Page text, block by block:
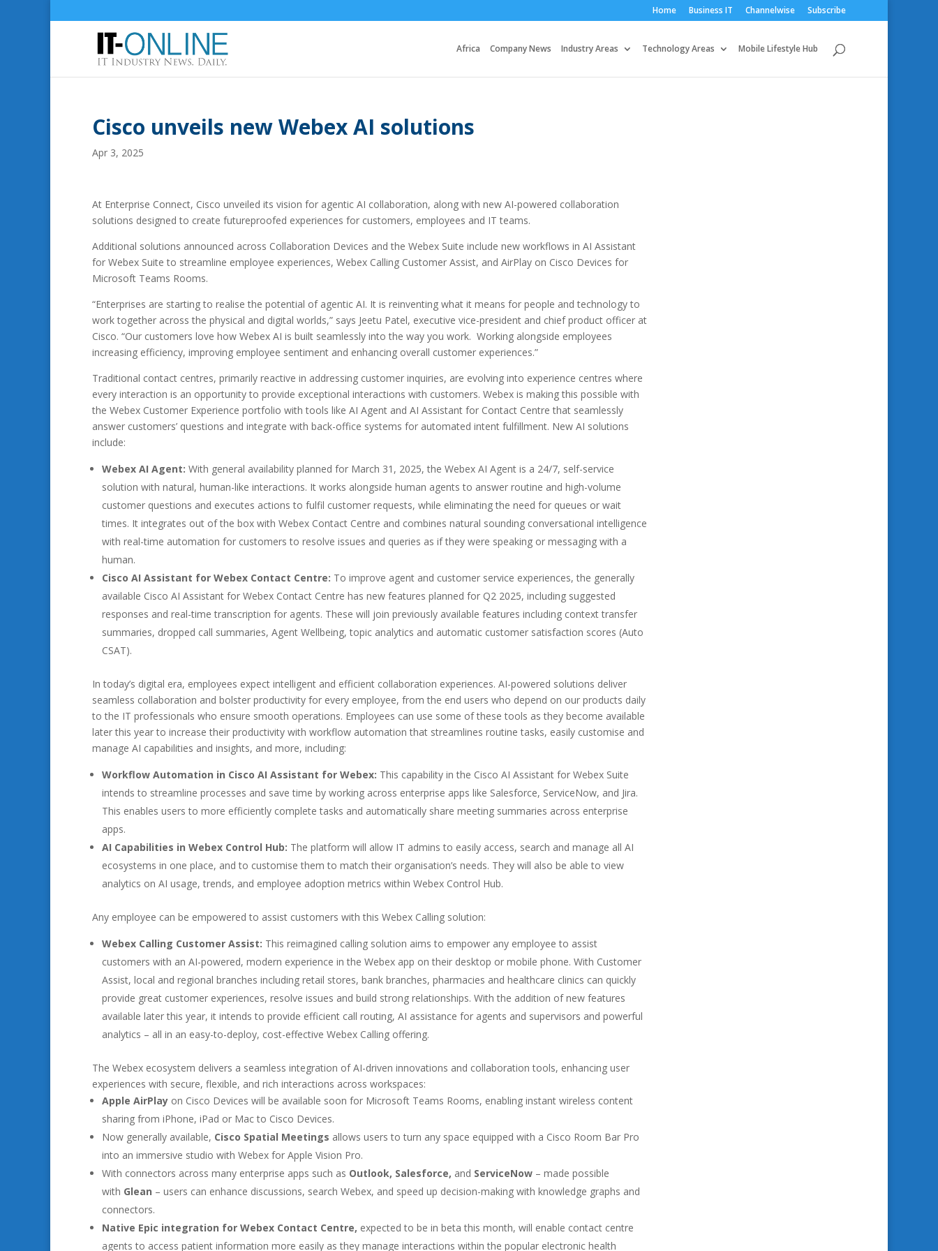
Home Business IT Channelwise Subscribe
Africa Company News Industry Areas Technology Areas Mobile Lifestyle Hub
Cisco unveils new Webex AI solutions
Apr 3, 2025
At Enterprise Connect, Cisco unveiled its vision for agentic AI collaboration, along with new AI-powered collaboration
solutions designed to create futureproofed experiences for customers, employees and IT teams.
Additional solutions announced across Collaboration Devices and the Webex Suite include new workflows in AI Assistant
for Webex Suite to streamline employee experiences, Webex Calling Customer Assist, and AirPlay on Cisco Devices for
Microsoft Teams Rooms.
“Enterprises are starting to realise the potential of agentic AI. It is reinventing what it means for people and technology to
work together across the physical and digital worlds,” says Jeetu Patel, executive vice-president and chief product officer at
Cisco. “Our customers love how Webex AI is built seamlessly into the way you work. Working alongside employees
increasing efficiency, improving employee sentiment and enhancing overall customer experiences.”
Traditional contact centres, primarily reactive in addressing customer inquiries, are evolving into experience centres where
every interaction is an opportunity to provide exceptional interactions with customers. Webex is making this possible with
the Webex Customer Experience portfolio with tools like AI Agent and AI Assistant for Contact Centre that seamlessly
answer customers’ questions and integrate with back-office systems for automated intent fulfillment. New AI solutions
include:
Webex AI Agent: With general availability planned for March 31, 2025, the Webex AI Agent is a 24/7, self-service
solution with natural, human-like interactions. It works alongside human agents to answer routine and high-volume
customer questions and executes actions to fulfil customer requests, while eliminating the need for queues or wait
times. It integrates out of the box with Webex Contact Centre and combines natural sounding conversational intelligence
with real-time automation for customers to resolve issues and queries as if they were speaking or messaging with a
human.
Cisco AI Assistant for Webex Contact Centre: To improve agent and customer service experiences, the generally
available Cisco AI Assistant for Webex Contact Centre has new features planned for Q2 2025, including suggested
responses and real-time transcription for agents. These will join previously available features including context transfer
summaries, dropped call summaries, Agent Wellbeing, topic analytics and automatic customer satisfaction scores (Auto
CSAT).
In today’s digital era, employees expect intelligent and efficient collaboration experiences. AI-powered solutions deliver
seamless collaboration and bolster productivity for every employee, from the end users who depend on our products daily
to the IT professionals who ensure smooth operations. Employees can use some of these tools as they become available
later this year to increase their productivity with workflow automation that streamlines routine tasks, easily customise and
manage AI capabilities and insights, and more, including:
Workflow Automation in Cisco AI Assistant for Webex: This capability in the Cisco AI Assistant for Webex Suite
intends to streamline processes and save time by working across enterprise apps like Salesforce, ServiceNow, and Jira.
This enables users to more efficiently complete tasks and automatically share meeting summaries across enterprise
apps.
AI Capabilities in Webex Control Hub: The platform will allow IT admins to easily access, search and manage all AI
ecosystems in one place, and to customise them to match their organisation’s needs. They will also be able to view
analytics on AI usage, trends, and employee adoption metrics within Webex Control Hub.
Any employee can be empowered to assist customers with this Webex Calling solution:
Webex Calling Customer Assist: This reimagined calling solution aims to empower any employee to assist
customers with an AI-powered, modern experience in the Webex app on their desktop or mobile phone. With Customer
Assist, local and regional branches including retail stores, bank branches, pharmacies and healthcare clinics can quickly
provide great customer experiences, resolve issues and build strong relationships. With the addition of new features
available later this year, it intends to provide efficient call routing, AI assistance for agents and supervisors and powerful
analytics – all in an easy-to-deploy, cost-effective Webex Calling offering.
The Webex ecosystem delivers a seamless integration of AI-driven innovations and collaboration tools, enhancing user
experiences with secure, flexible, and rich interactions across workspaces:
Apple AirPlay on Cisco Devices will be available soon for Microsoft Teams Rooms, enabling instant wireless content
sharing from iPhone, iPad or Mac to Cisco Devices.
Now generally available, Cisco Spatial Meetings allows users to turn any space equipped with a Cisco Room Bar Pro
into an immersive studio with Webex for Apple Vision Pro.
With connectors across many enterprise apps such as Outlook, Salesforce, and ServiceNow – made possible
with Glean – users can enhance discussions, search Webex, and speed up decision-making with knowledge graphs and
connectors.
Native Epic integration for Webex Contact Centre, expected to be in beta this month, will enable contact centre
agents to access patient information more easily as they manage interactions within the popular electronic health